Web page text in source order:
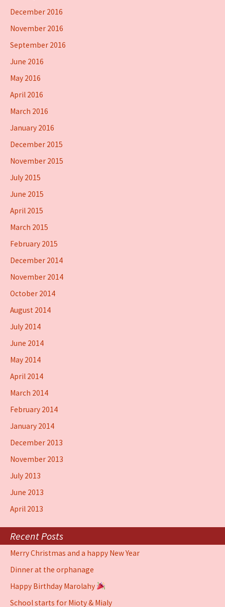
December 2016
November 2016
September 2016
June 2016
May 2016
April 2016
March 2016
January 2016
December 2015
November 2015
July 2015
June 2015
April 2015
March 2015
February 2015
December 2014
November 2014
October 2014
August 2014
July 2014
June 2014
May 2014
April 2014
March 2014
February 2014
January 2014
December 2013
November 2013
July 2013
June 2013
April 2013
Recent Posts
Merry Christmas and a happy New Year
Dinner at the orphanage
Happy Birthday Marolahy
School starts for Mioty & Mialy